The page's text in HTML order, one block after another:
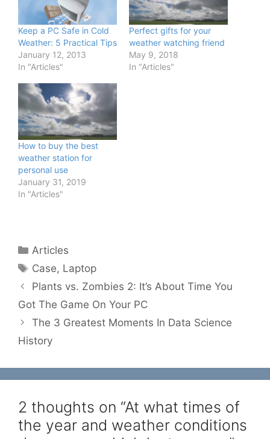
Keep a PC Safe in Cold
Weather: 5 Practical Tips
January 12, 2013
In "Articles"
Perfect gifts for your
weather watching friend
May 9, 2018
In "Articles"
How to buy the best
weather station for
personal use
January 31, 2019
In "Articles"
Categories
Articles
Tags
Case, Laptop
Plants vs. Zombies 2: It’s About Time You
Got The Game On Your PC
The 3 Greatest Moments In Data Science
History
2 thoughts on “At what times of
the year and weather conditions